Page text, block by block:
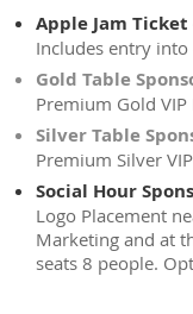
Apple Jam Ticket
Includes entry
Gold Table
Premium Gold VIP
Silver Table
Premium Silver
Social Hour
Logo Placement
Marketing and at
seats 8 people.